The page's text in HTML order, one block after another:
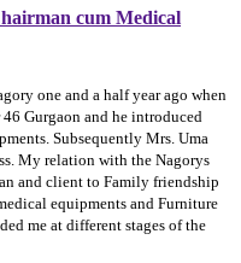
cum Medical
one and a half year ago when
Gurgaon and he introduced
Subsequently Mrs. Uma
My relation with the Nagorys
and client to Family friendship
equipments and Furniture
me at different stages of the